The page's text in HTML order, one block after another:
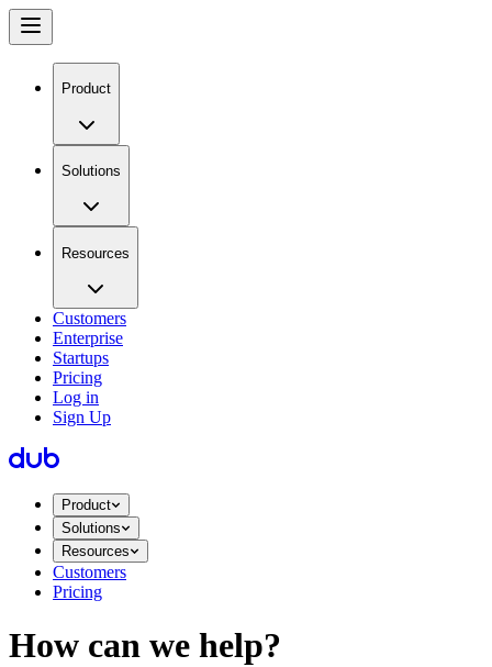
Product
Solutions
Resources
Customers
Enterprise
Startups
Pricing
Log in
Sign Up
Product
Solutions
Resources
Customers
Pricing
How can we help?